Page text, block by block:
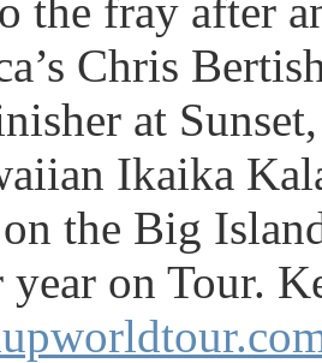
the fray after
Chris
at
Ikaika
the Big
year on Tour.